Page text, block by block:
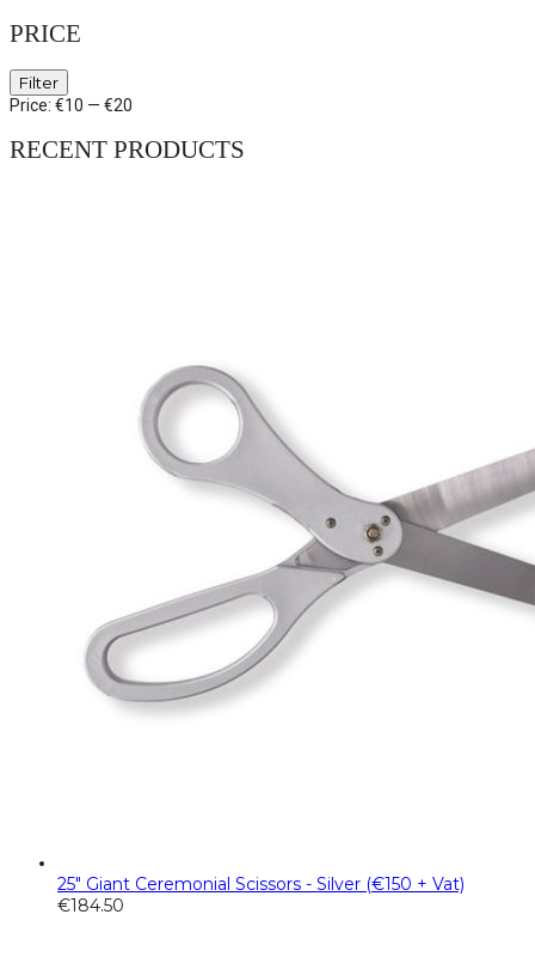
PRICE
Min
price
Max
price
Filter
Price: €10 — €20
RECENT PRODUCTS
25" Giant Ceremonial Scissors - Silver (€150 + Vat)
€184.50